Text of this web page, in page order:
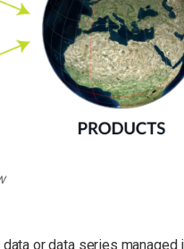
or data series